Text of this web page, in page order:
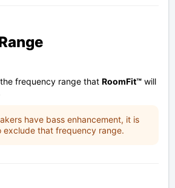
frequency range that RoomFit™ will
have bass enhancement, it is
exclude that frequency range.